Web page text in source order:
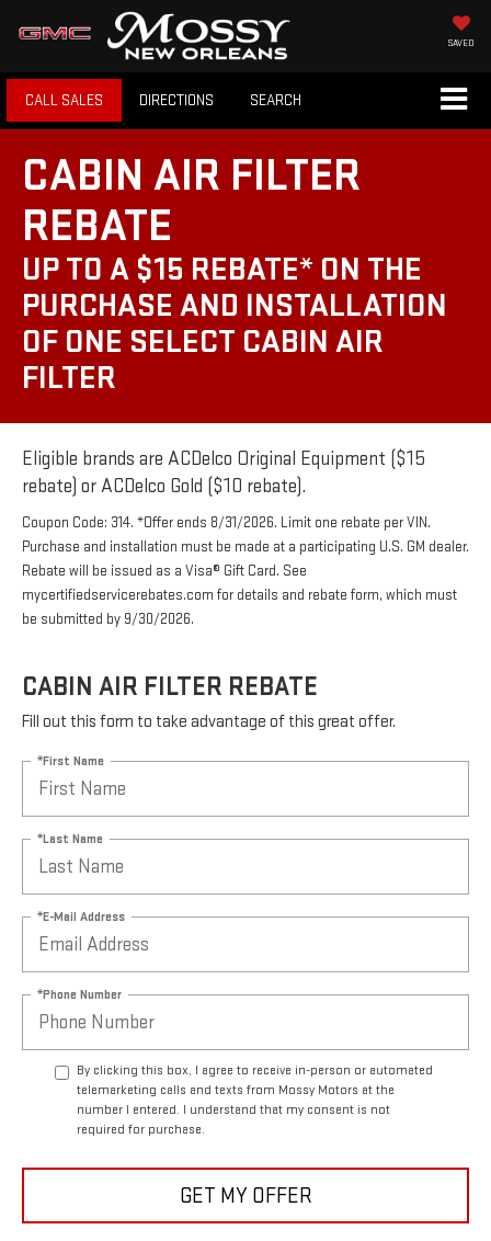
SAVED
CALL SALES DIRECTIONS SEARCH
CABIN AIR FILTER
REBATE
UP TO A $15 REBATE* ON THE
PURCHASE AND INSTALLATION
OF ONE SELECT CABIN AIR
FILTER
Eligible brands are ACDelco Original Equipment ($15
rebate) or ACDelco Gold ($10 rebate).
Coupon Code: 314. *Offer ends 8/31/2026. Limit one rebate per VIN.
Purchase and installation must be made at a participating U.S. GM dealer.
Rebate will be issued as a Visa® Gift Card. See
mycertifiedservicerebates.com for details and rebate form, which must
be submitted by 9/30/2026.
CABIN AIR FILTER REBATE
Fill out this form to take advantage of this great offer.
*First Name
*Last Name
*E-Mail Address
*Phone Number
By clicking this box, I agree to receive in-person or automated
telemarketing calls and texts from Mossy Motors at the
number I entered. I understand that my consent is not
required for purchase.
GET MY OFFER